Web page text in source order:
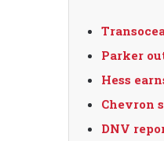
Parker
Hess
Chevron
DNV